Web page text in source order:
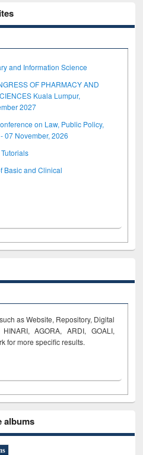
and Information Science
OF PHARMACY AND
Kuala Lumpur,
2027
on Law, Public Policy,
07 November, 2026
Basic and Clinical
as Website, Repository, Digital
AGORA, ARDI, GOALI,
for more specific results.
albums